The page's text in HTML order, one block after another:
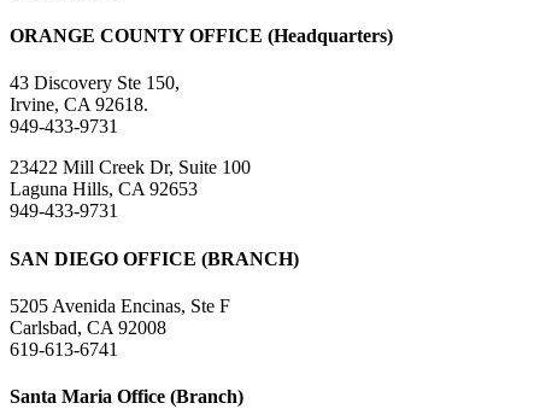
ORANGE COUNTY OFFICE (Headquarters)
43 Discovery Ste 150,
Irvine, CA 92618.
949-433-9731
23422 Mill Creek Dr, Suite 100
Laguna Hills, CA 92653
949-433-9731
SAN DIEGO OFFICE (BRANCH)
5205 Avenida Encinas, Ste F
Carlsbad, CA 92008
619-613-6741
Santa Maria Office (Branch)